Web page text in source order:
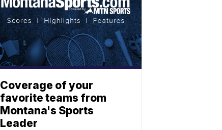
Coverage of your
favorite teams from
Montana's Sports
Leader